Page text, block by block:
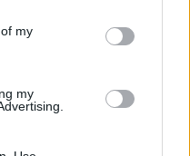
in below Google
my
my